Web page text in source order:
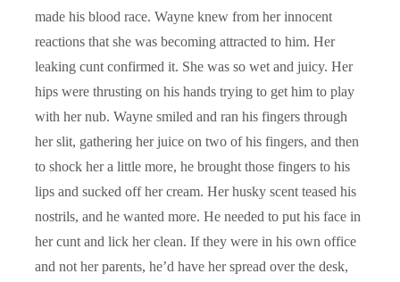
made his blood race. Wayne knew from her innocent
reactions that she was becoming attracted to him. Her
leaking cunt confirmed it. She was so wet and juicy. Her
hips were thrusting on his hands trying to get him to play
with her nub. Wayne smiled and ran his fingers through
her slit, gathering her juice on two of his fingers, and then
to shock her a little more, he brought those fingers to his
lips and sucked off her cream. Her husky scent teased his
nostrils, and he wanted more. He needed to put his face in
her cunt and lick her clean. If they were in his own office
and not her parents, he’d have her spread over the desk,